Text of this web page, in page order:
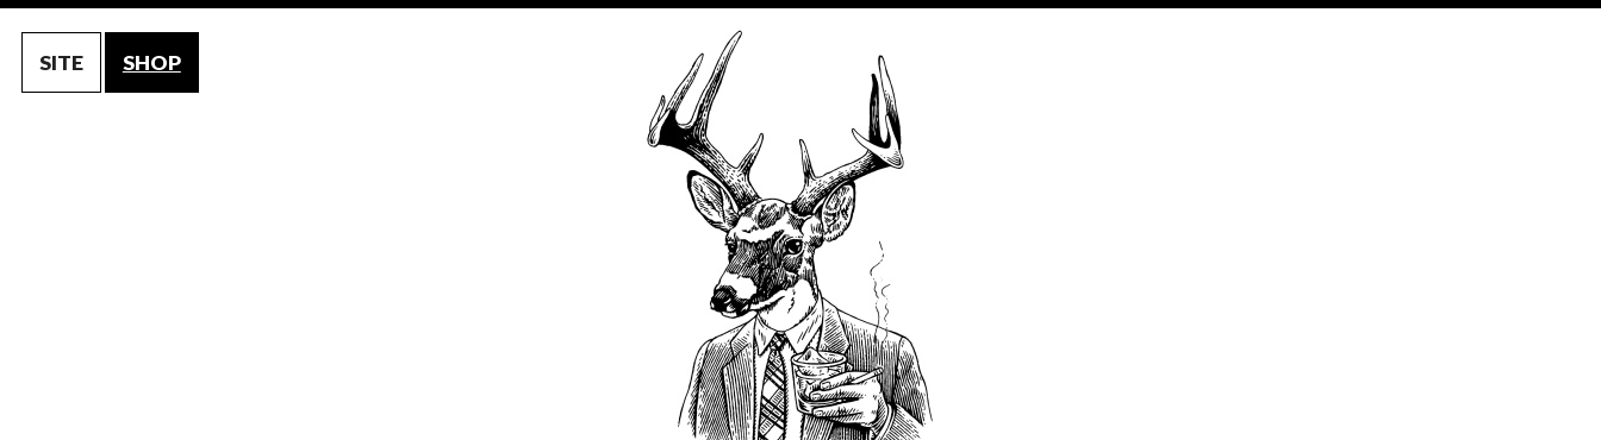
SITE SHOP